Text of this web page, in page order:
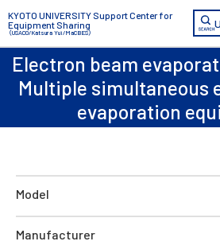
KYOTO UNIVERSITY Support Center for
Equipment Sharing
（USACO/Katsura Yui/MaCBES）
Electron beam
Multiple simultaneous
evaporation
Model
Manufacturer